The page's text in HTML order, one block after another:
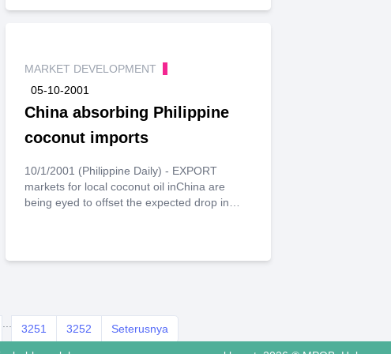
MARKET DEVELOPMENT
05-10-2001
China absorbing Philippine
coconut imports
10/1/2001 (Philippine Daily) - EXPORT
markets for local coconut oil inChina are
being eyed to offset the expected drop in
Authority, saidthe $900-million coconut
theescalating conflict with Muslim
extremists.Possible markets include China,
3251 3252 Seterusnya